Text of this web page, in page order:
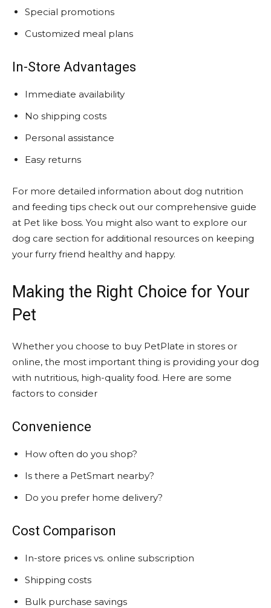
Special promotions
Customized meal plans
In-Store Advantages
Immediate availability
No shipping costs
Personal assistance
Easy returns
For more detailed information about dog nutrition
and feeding tips check out our comprehensive guide
at Pet like boss. You might also want to explore our
dog care section for additional resources on keeping
your furry friend healthy and happy.
Making the Right Choice for Your
Pet
Whether you choose to buy PetPlate in stores or
online, the most important thing is providing your dog
with nutritious, high-quality food. Here are some
factors to consider
Convenience
How often do you shop?
Is there a PetSmart nearby?
Do you prefer home delivery?
Cost Comparison
In-store prices vs. online subscription
Shipping costs
Bulk purchase savings